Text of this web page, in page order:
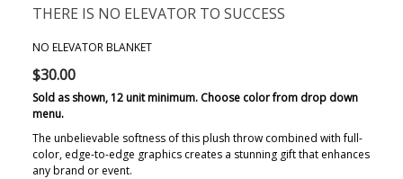
THERE IS NO ELEVATOR TO SUCCESS
NO ELEVATOR BLANKET
$30.00
Sold as shown, 12 unit minimum. Choose color from drop down
menu.
The unbelievable softness of this plush throw combined with full-
color, edge-to-edge graphics creates a stunning gift that enhances
any brand or event.